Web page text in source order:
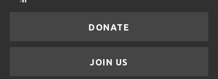
DONATE
JOIN US